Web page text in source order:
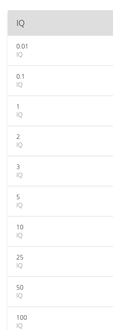
IQ
0.01
IQ
0.1
IQ
1
IQ
2
IQ
3
IQ
5
IQ
10
IQ
25
IQ
50
IQ
100
IQ